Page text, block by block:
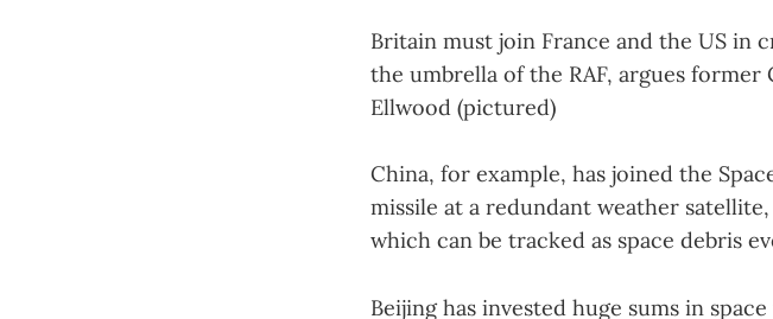
Britain must join France and the US in
the umbrella of the RAF, argues
Ellwood (pictured)
China, for example, has joined the
missile at a redundant weather
which can be tracked as space debris
Beijing has invested huge sums in